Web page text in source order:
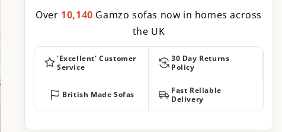
Over 10,140 Gamzo sofas now in homes across
the UK
'Excellent' Customer
Service
30 Day Returns
Policy
British Made Sofas
Fast Reliable
Delivery